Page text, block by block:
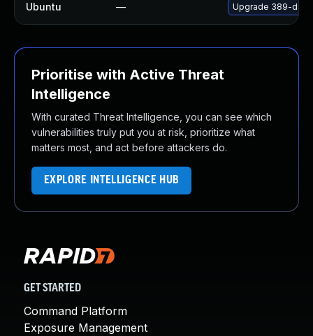
Ubuntu — Upgrade 389-ds-
Prioritise with Active Threat
Intelligence
With curated Threat Intelligence, you can see which
vulnerabilities truly put you at risk, prioritize what
matters most, and act before attackers do.
EXPLORE INTELLIGENCE HUB
GET STARTED
Command Platform
Exposure Management